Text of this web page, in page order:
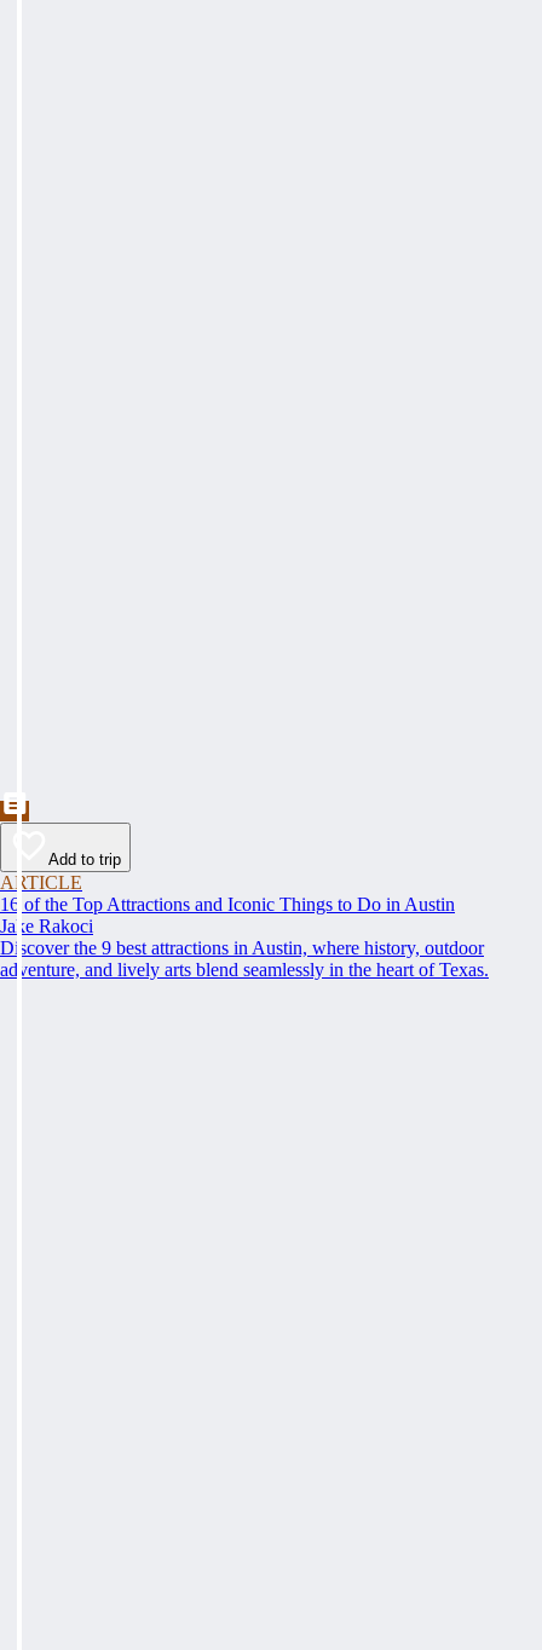
Add to trip
ARTICLE
16 of the Top Attractions and Iconic Things to Do in Austin
Jake Rakoci
Discover the 9 best attractions in Austin, where history, outdoor
adventure, and lively arts blend seamlessly in the heart of Texas.